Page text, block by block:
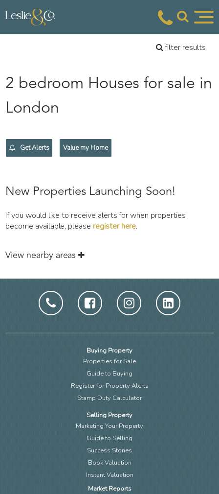
filter results
2 bedroom Houses for sale in
London
Get Alerts Value my Home
New Properties Launching Soon!
If you would like to receive alerts for when properties
become available, please register here.
View nearby areas
Buying Property
Properties for Sale
Guide to Buying
Register for Property Alerts
Stamp Duty Calculator
Selling Property
Marketing Your Property
Guide to Selling
Success Stories
Book Valuation
Instant Valuation
Market Reports